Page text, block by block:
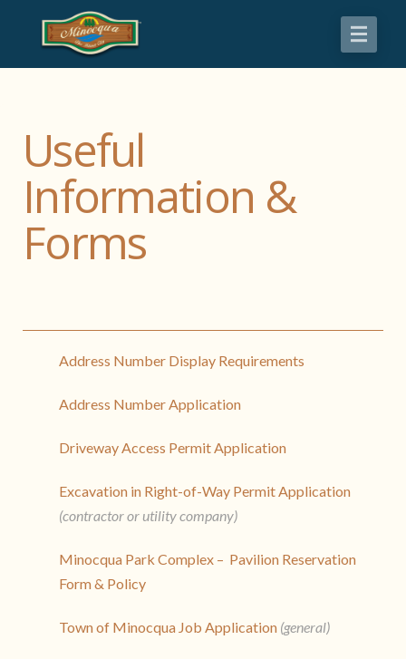
Useful
Information &
Forms
Address Number Display Requirements
Address Number Application
Driveway Access Permit Application
Excavation in Right-of-Way Permit Application
(contractor or utility company)
Minocqua Park Complex – Pavilion Reservation
Form & Policy
Town of Minocqua Job Application (general)